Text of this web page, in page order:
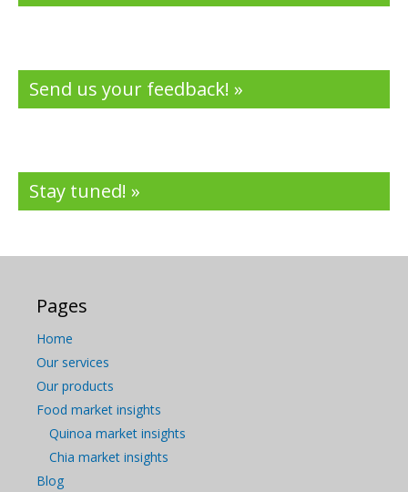
Send us your feedback! »
Stay tuned! »
Pages
Home
Our services
Our products
Food market insights
Quinoa market insights
Chia market insights
Blog